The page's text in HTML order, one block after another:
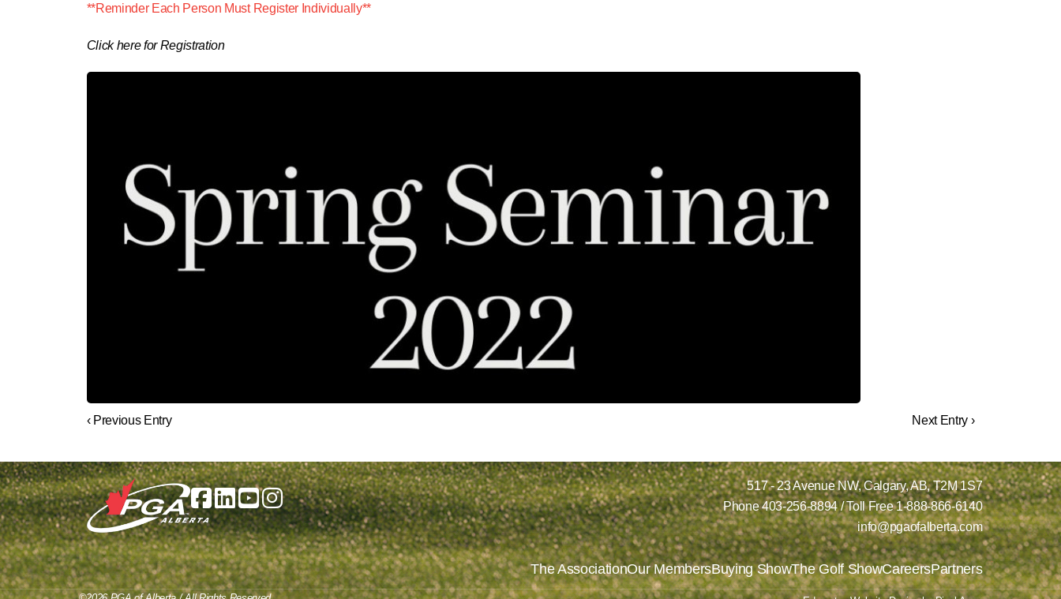
**Reminder Each Person Must Register Individually**
Click here for Registration
‹ Previous Entry Next Entry ›
517 - 23 Avenue NW, Calgary, AB, T2M 1S7
Phone 403-256-8894/ Toll Free 1-888-866-6140
info@pgaofalberta.com
The AssociationOur MembersBuying ShowThe Golf ShowCareersPartners